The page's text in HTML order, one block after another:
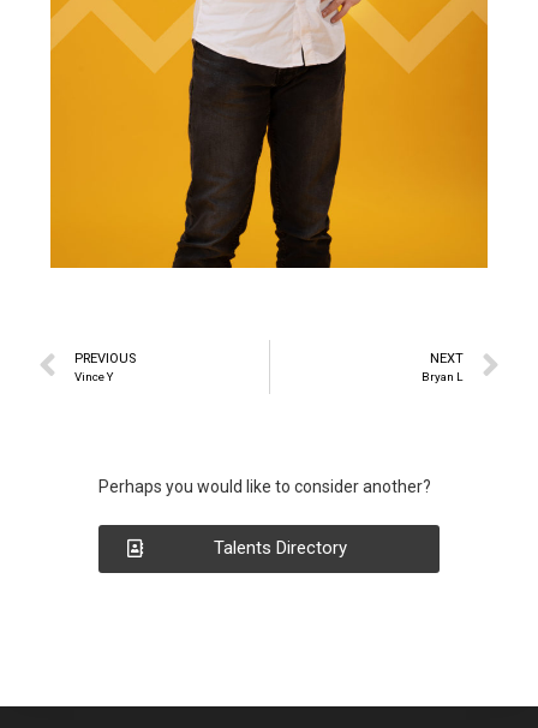
PREVIOUS
Vince Y
NEXT
Bryan L
Perhaps you would like to consider another?
Talents Directory